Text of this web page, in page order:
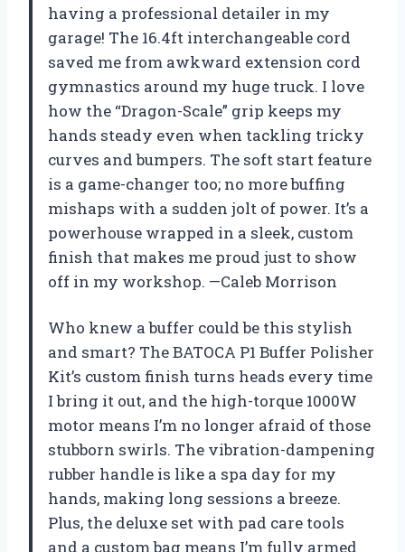
having a professional detailer in my
garage! The 16.4ft interchangeable cord
saved me from awkward extension cord
gymnastics around my huge truck. I love
how the “Dragon-Scale” grip keeps my
hands steady even when tackling tricky
curves and bumpers. The soft start feature
is a game-changer too; no more buffing
mishaps with a sudden jolt of power. It’s a
powerhouse wrapped in a sleek, custom
finish that makes me proud just to show
off in my workshop. —Caleb Morrison
Who knew a buffer could be this stylish
and smart? The BATOCA P1 Buffer Polisher
Kit’s custom finish turns heads every time
I bring it out, and the high-torque 1000W
motor means I’m no longer afraid of those
stubborn swirls. The vibration-dampening
rubber handle is like a spa day for my
hands, making long sessions a breeze.
Plus, the deluxe set with pad care tools
and a custom bag means I’m fully armed